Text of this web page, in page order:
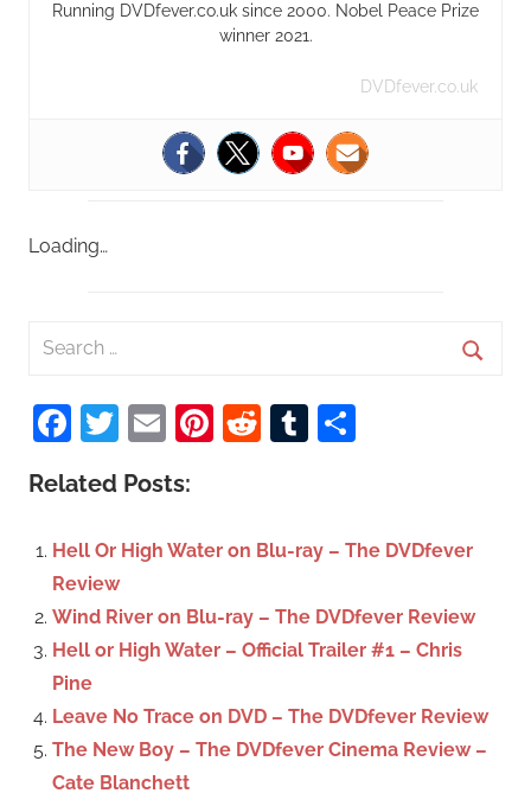
Running DVDfever.co.uk since 2000. Nobel Peace Prize
winner 2021.
DVDfever.co.uk
Loading…
a
r
c
Facebook
Twitter
EmailPinterest
RedditTumblr
Related Posts:
Hell Or High Water on Blu-ray – The DVDfever
Review
Wind River on Blu-ray – The DVDfever Review
Hell or High Water – Official Trailer #1 – Chris
Pine
Leave No Trace on DVD – The DVDfever Review
The New Boy – The DVDfever Cinema Review –
Cate Blanchett